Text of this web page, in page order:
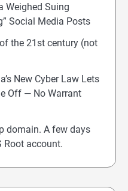
Weighed Suing
Social Media Posts
the 21st century (not
New Cyber Law Lets
Off — No Warrant
domain. A few days
Root account.